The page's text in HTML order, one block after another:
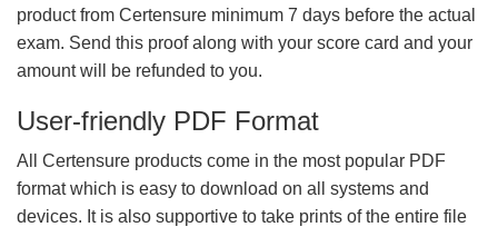
product from Certensure minimum 7 days before the actual
exam. Send this proof along with your score card and your
amount will be refunded to you.
User-friendly PDF Format
All Certensure products come in the most popular PDF
format which is easy to download on all systems and
devices. It is also supportive to take prints of the entire file